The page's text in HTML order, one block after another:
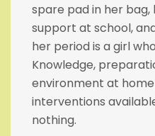
spare pad in her
support at school,
her period is a girl
Knowledge,
environment at
interventions
nothing.